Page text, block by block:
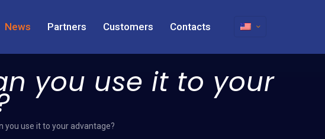
News Partners Customers Contacts
you use it to your
you use it to your advantage?